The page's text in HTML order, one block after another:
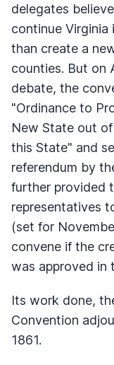
delegates
continue
than create a
counties. But on
debate, the
"Ordinance to
New State out
this State" and
referendum by
further provided
representatives
(set for
convene if the
was approved in
Its work done,
Convention
1861.